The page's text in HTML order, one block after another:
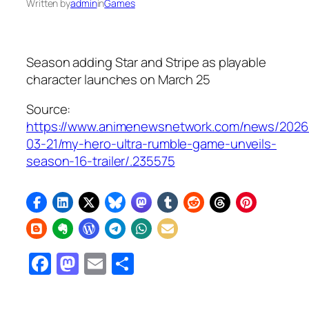
Written byadmininGames
Season adding Star and Stripe as playable
character launches on March 25
Source:
https://www.animenewsnetwork.com/news/
03-21/my-hero-ultra-rumble-game-unveils-
season-16-trailer/.235575
Facebook
Mastodon
Email